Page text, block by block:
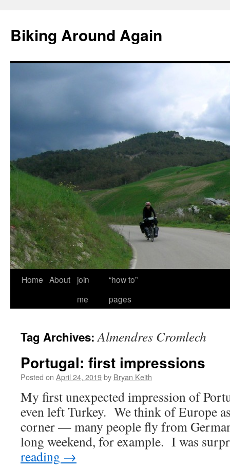
content
Biking Around Again
Home About
join
me
“how to”
pages
Tag Archives:Almendres Cromlech
Portugal: first impressions
Posted on April 24, 2019by Bryan Keith
My first unexpected impression of
even left Turkey. We think of Europe
corner — many people fly from
long weekend, for example. I was
reading →